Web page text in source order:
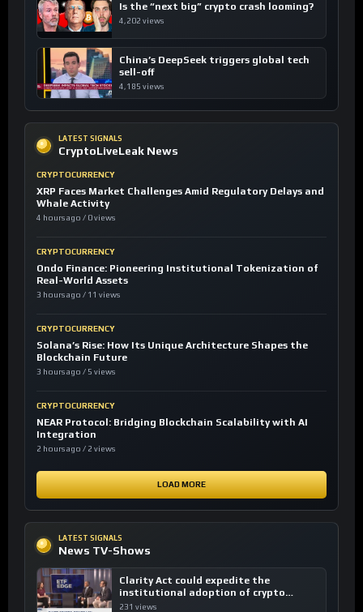
Is the “next big” crypto crash looming?
4,202 views
China’s DeepSeek triggers global tech
sell-off
4,185 views
LATEST SIGNALS
CryptoLiveLeak News
CRYPTOCURRENCY
XRP Faces Market Challenges Amid Regulatory Delays and
Whale Activity
4 hours ago / 0 views
CRYPTOCURRENCY
Ondo Finance: Pioneering Institutional Tokenization of
Real-World Assets
3 hours ago / 11 views
CRYPTOCURRENCY
Solana’s Rise: How Its Unique Architecture Shapes the
Blockchain Future
3 hours ago / 5 views
CRYPTOCURRENCY
NEAR Protocol: Bridging Blockchain Scalability with AI
Integration
2 hours ago / 2 views
LOAD MORE
LATEST SIGNALS
News TV-Shows
Clarity Act could expedite the
institutional adoption of crypto
investing, say ETF managers
231 views